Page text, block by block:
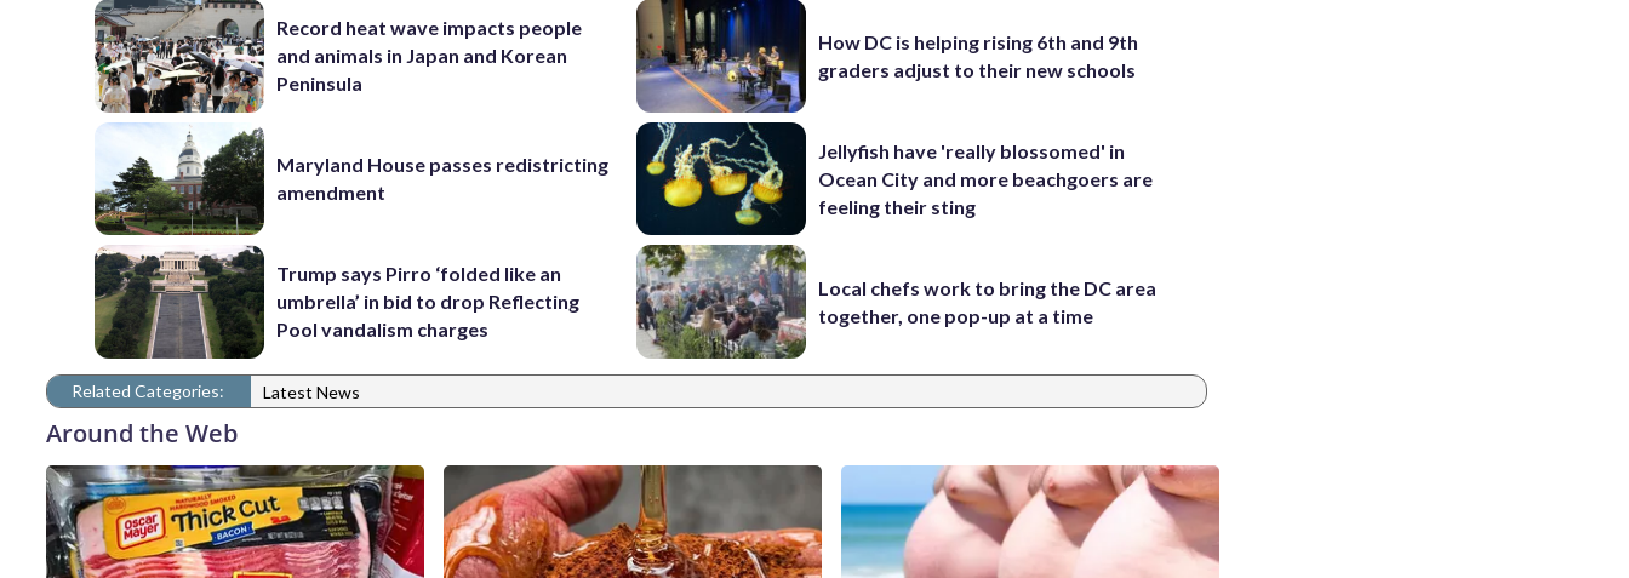
Record heat wave impacts people
and animals in Japan and Korean
Peninsula
Maryland House passes redistricting
amendment
Trump says Pirro ‘folded like an
umbrella’ in bid to drop Reflecting
Pool vandalism charges
How DC is helping rising 6th and 9th
graders adjust to their new schools
Jellyfish have 'really blossomed' in
Ocean City and more beachgoers are
feeling their sting
Local chefs work to bring the DC area
together, one pop-up at a time
Related Categories: Latest News
Around the Web